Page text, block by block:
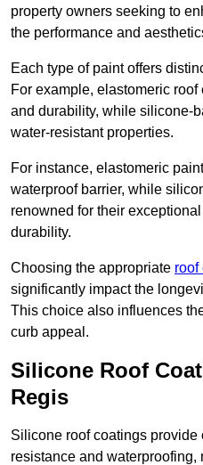
property owners seeking to
the performance and
Each type of paint offers
For example, elastomeric
and durability, while silicone-
water-resistant properties.
For instance, elastomeric
waterproof barrier, while
renowned for their
durability.
Choosing the appropriate roof
significantly impact the
This choice also influences
curb appeal.
Silicone Roof
Regis
Silicone roof coatings provide
resistance and